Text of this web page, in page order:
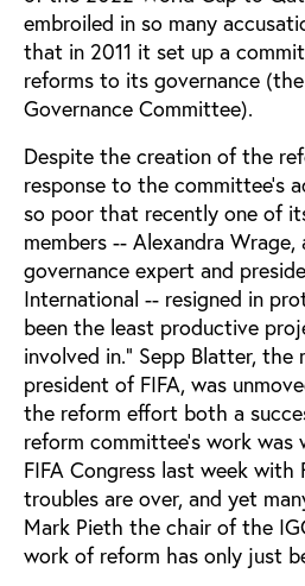
embroiled in so many
that in 2011 it set up a
reforms to its governance
Governance Committee).
Despite the creation of the
response to the committee’s
so poor that recently one of
members -- Alexandra
governance expert and
International -- resigned in
been the least productive
involved in.” Sepp Blatter, the
president of FIFA, was
the reform effort both a
reform committee’s work
FIFA Congress last week
troubles are over, and yet
Mark Pieth the chair of the
work of reform has only just